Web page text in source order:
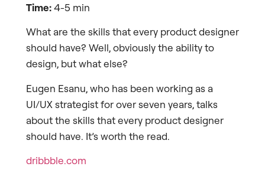
Time:4-5 min
What are the skills that every product designer
should have? Well, obviously the ability to
design, but what else?
Eugen Esanu, who has been working as a
UI/UX strategist for over seven years, talks
about the skills that every product designer
should have. It’s worth the read.
dribbble.com